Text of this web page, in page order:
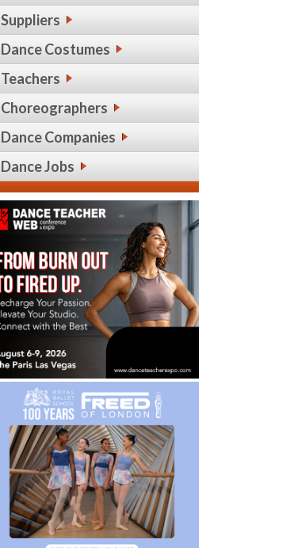
Suppliers
Dance Costumes
Teachers
Choreographers
Dance Companies
Dance Jobs